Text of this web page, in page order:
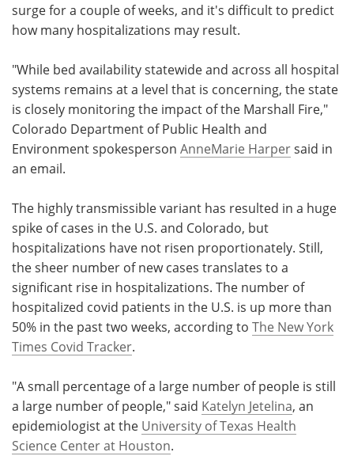
surge for a couple of weeks, and it's difficult to predict
how many hospitalizations may result.
"While bed availability statewide and across all hospital
systems remains at a level that is concerning, the state
is closely monitoring the impact of the Marshall Fire,"
Colorado Department of Public Health and
Environment spokesperson AnneMarie Harpersaid in
an email.
The highly transmissible variant has resulted in a huge
spike of cases in the U.S. and Colorado, but
hospitalizations have not risen proportionately. Still,
the sheer number of new cases translates to a
significant rise in hospitalizations. The number of
hospitalized covid patients in the U.S. is up more than
50% in the past two weeks, according to The New York
Times Covid Tracker.
"A small percentage of a large number of people is still
a large number of people," said Katelyn Jetelina, an
epidemiologist at the University of Texas Health
Science Center at Houston.